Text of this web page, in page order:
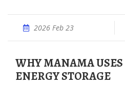
2026 Feb 23
WHY MANAMA USES HIGH VOLTAGE
ENERGY STORAGE